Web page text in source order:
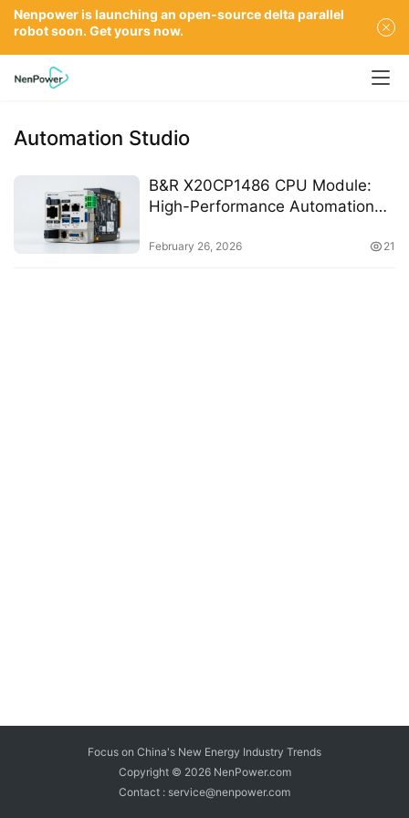
Automation Studio
B&R X20CP1486 CPU Module:
High-Performance Automation
Time Communication Interfaces
February 26, 2026 21
Focus on China's New Energy Industry Trends
Copyright © 2026 NenPower.com
Contact : service@nenpower.com
Nenpower is launching an open-source delta parallel
robot soon. Get yours now.